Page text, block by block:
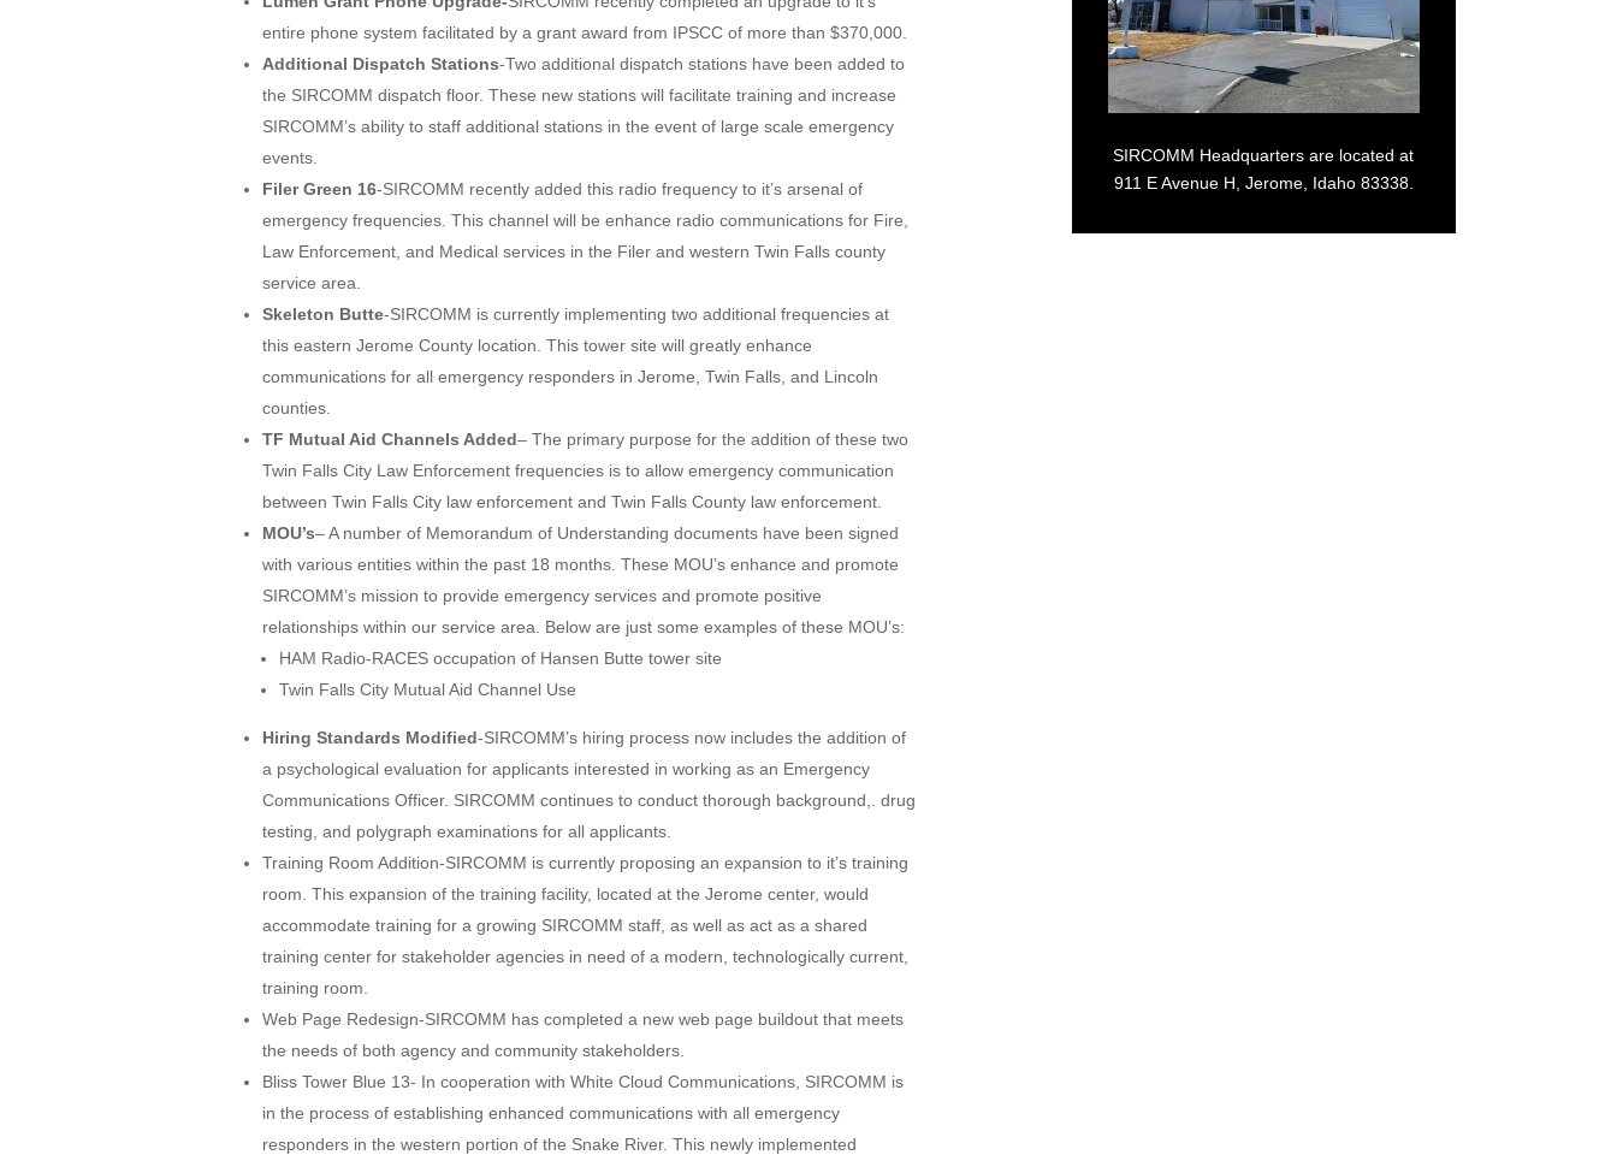
entire phone system facilitated by a grant award from IPSCC of more than $370,000.
Additional Dispatch Stations-Two additional dispatch stations have been added to
the SIRCOMM dispatch floor. These new stations will facilitate training and increase
SIRCOMM’s ability to staff additional stations in the event of large scale emergency
events.
Filer Green 16-SIRCOMM recently added this radio frequency to it’s arsenal of
emergency frequencies. This channel will be enhance radio communications for Fire,
Law Enforcement, and Medical services in the Filer and western Twin Falls county
service area.
Skeleton Butte-SIRCOMM is currently implementing two additional frequencies at
this eastern Jerome County location. This tower site will greatly enhance
communications for all emergency responders in Jerome, Twin Falls, and Lincoln
counties.
TF Mutual Aid Channels Added– The primary purpose for the addition of these two
Twin Falls City Law Enforcement frequencies is to allow emergency communication
between Twin Falls City law enforcement and Twin Falls County law enforcement.
MOU’s– A number of Memorandum of Understanding documents have been signed
with various entities within the past 18 months. These MOU’s enhance and promote
SIRCOMM’s mission to provide emergency services and promote positive
relationships within our service area. Below are just some examples of these MOU’s:
HAM Radio-RACES occupation of Hansen Butte tower site
Twin Falls City Mutual Aid Channel Use
Hiring Standards Modified-SIRCOMM’s hiring process now includes the addition of
a psychological evaluation for applicants interested in working as an Emergency
Communications Officer. SIRCOMM continues to conduct thorough background,. drug
testing, and polygraph examinations for all applicants.
Training Room Addition-SIRCOMM is currently proposing an expansion to it’s training
room. This expansion of the training facility, located at the Jerome center, would
accommodate training for a growing SIRCOMM staff, as well as act as a shared
training center for stakeholder agencies in need of a modern, technologically current,
training room.
Web Page Redesign-SIRCOMM has completed a new web page buildout that meets
the needs of both agency and community stakeholders.
Bliss Tower Blue 13- In cooperation with White Cloud Communications, SIRCOMM is
in the process of establishing enhanced communications with all emergency
responders in the western portion of the Snake River. This newly implemented
SIRCOMM Headquarters are located at
911 E Avenue H, Jerome, Idaho 83338.